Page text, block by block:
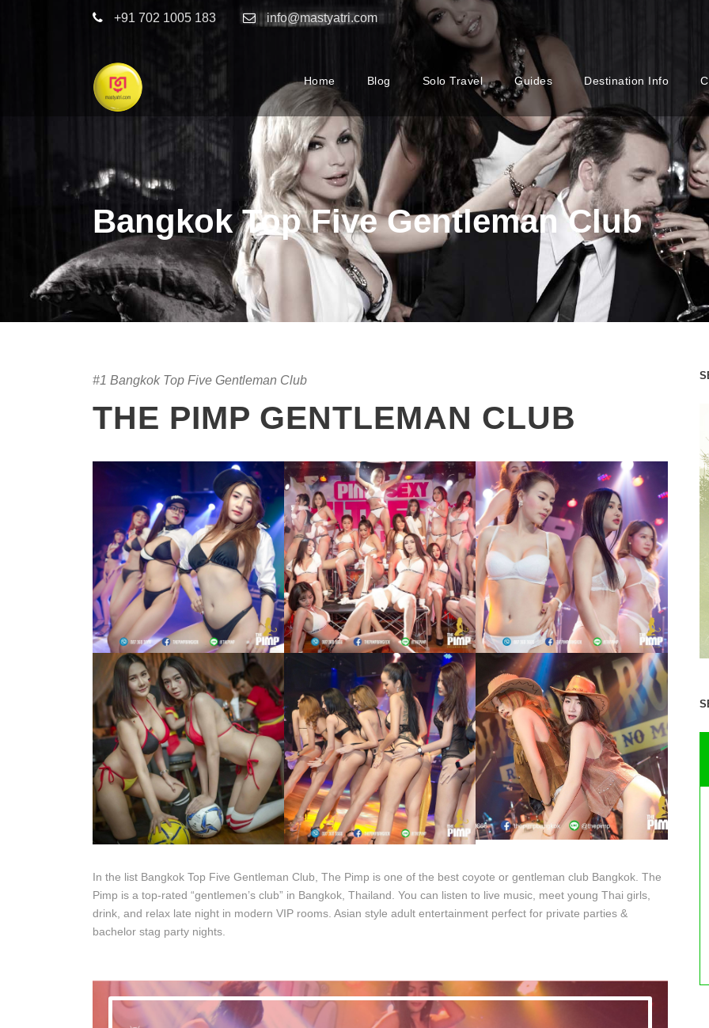
+91 702 1005 183 info@mastyatri.com
Home Blog Solo Travel Guides Destination Info
Bangkok Top Five Gentleman Club
#1 Bangkok Top Five Gentleman Club
THE PIMP GENTLEMAN CLUB
In the list Bangkok Top Five Gentleman Club, The Pimp is one of the best coyote or gentleman club Bangkok. The
Pimp is a top-rated “gentlemen’s club” in Bangkok, Thailand. You can listen to live music, meet young Thai girls,
drink, and relax late night in modern VIP rooms. Asian style adult entertainment perfect for private parties &
bachelor stag party nights.